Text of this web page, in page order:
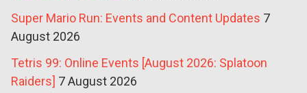
Super Mario Run: Events and Content Updates 7
August 2026
Tetris 99: Online Events [August 2026: Splatoon
Raiders] 7 August 2026